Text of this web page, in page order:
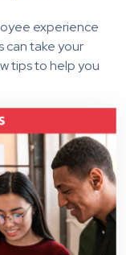
experience
can take your
tips to help you